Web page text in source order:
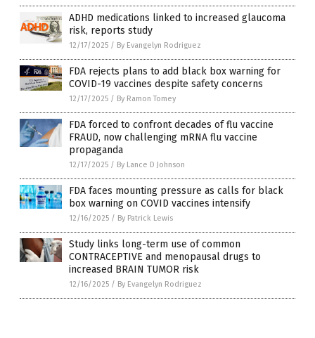
ADHD medications linked to increased glaucoma
risk, reports study
12/17/2025 / By Evangelyn Rodriguez
FDA rejects plans to add black box warning for
COVID-19 vaccines despite safety concerns
12/17/2025 / By Ramon Tomey
FDA forced to confront decades of flu vaccine
FRAUD, now challenging mRNA flu vaccine
propaganda
12/17/2025 / By Lance D Johnson
FDA faces mounting pressure as calls for black
box warning on COVID vaccines intensify
12/16/2025 / By Patrick Lewis
Study links long-term use of common
CONTRACEPTIVE and menopausal drugs to
increased BRAIN TUMOR risk
12/16/2025 / By Evangelyn Rodriguez